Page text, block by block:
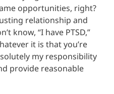
opportunities, right?
relationship and
know, “I have PTSD,”
it is that you’re
my responsibility
provide reasonable